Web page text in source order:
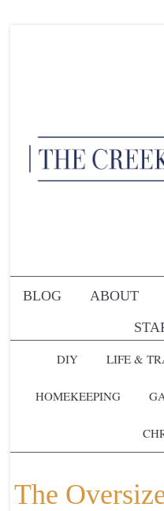
BLOG ABOUT
DIY
LIFE &
HOMEKEEPING
The